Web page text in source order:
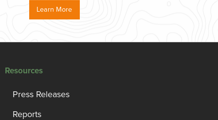
Learn More
Resources
Press Releases
Reports